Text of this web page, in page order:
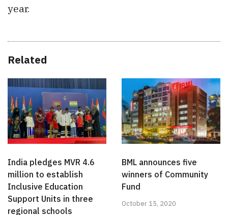
year.
Related
India pledges MVR 4.6
million to establish
Inclusive Education
Support Units in three
regional schools
BML announces five
winners of Community
Fund
October 15, 2020